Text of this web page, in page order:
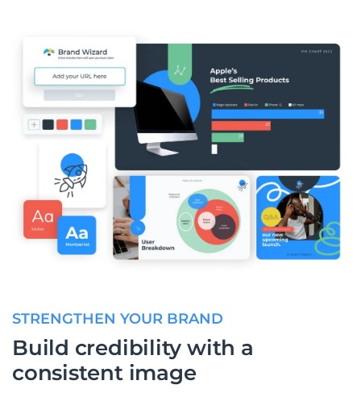
STRENGTHEN YOUR BRAND
Build credibility with a
consistent image